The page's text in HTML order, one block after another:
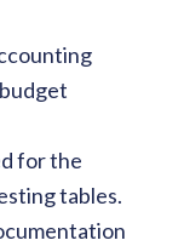
for the
tables.